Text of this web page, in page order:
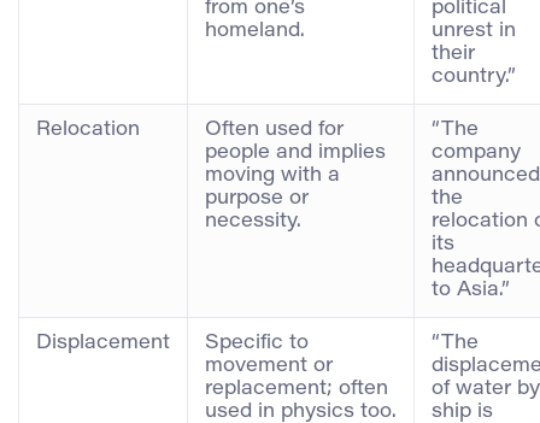
from one’s
homeland.
political
unrest in
their
country.”
Relocation
Often used for
people and implies
moving with a
purpose or
necessity.
“The
company
announced
the
relocation
its
to Asia.”
Displacement
Specific to
movement or
replacement; often
used in physics too.
“The
of water
ship is